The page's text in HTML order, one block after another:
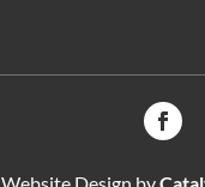
Website Design by